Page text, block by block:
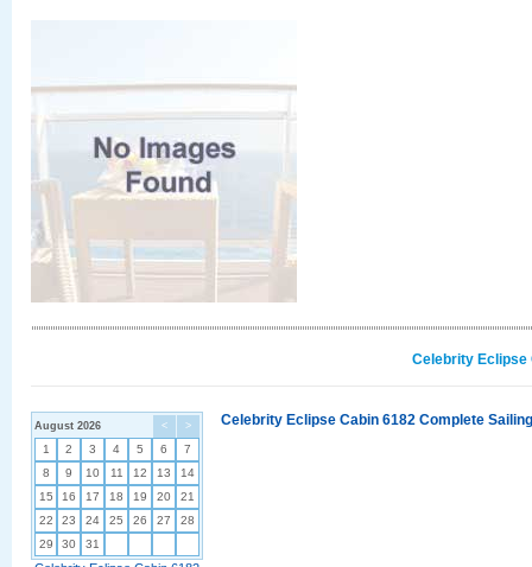
Celebrity Eclipse
< >
August 2026
1 2 3 4 5 6
7
8
9 10 11 12 13
14
15
16 17 18 19 20
21
22
23 24 25 26 27
28
29
30 31
Celebrity Eclipse Cabin 6182 Complete